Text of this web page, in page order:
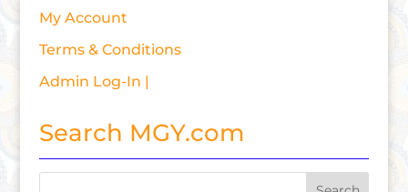
My Account
Terms & Conditions
Admin Log-In |
Search MGY.com